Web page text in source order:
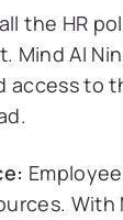
the HR
Mind AI
access to
With